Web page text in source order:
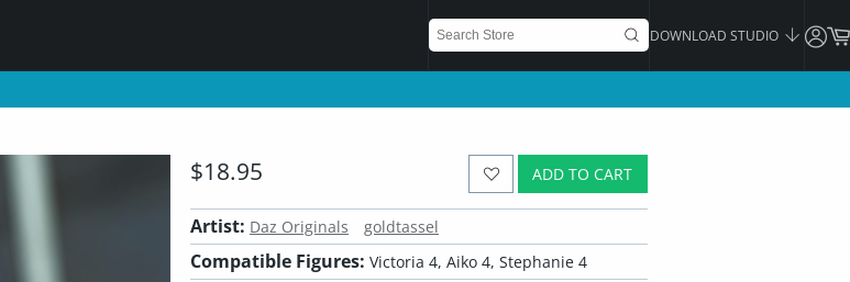
DOWNLOAD STUDIO
ADD TO CART
$18.95
Artist: Daz Originals goldtassel
Compatible Figures: Victoria 4, Aiko 4, Stephanie 4